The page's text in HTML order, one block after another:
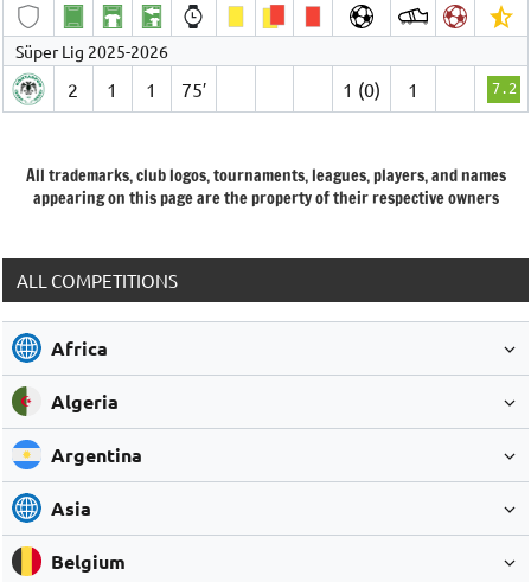
Süper Lig 2025-2026
2 1 1 75′ 1 (0) 1 7.2
All trademarks, club logos, tournaments, leagues, players, and names
appearing on this page are the property of their respective owners
ALL COMPETITIONS
Africa
Algeria
Argentina
Asia
Belgium